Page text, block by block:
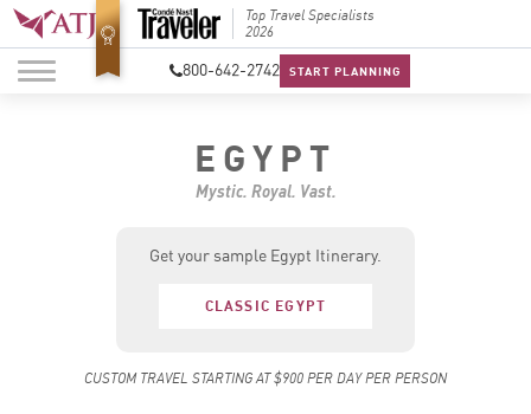
Best Luxury Tour
Operator in Asia
Top Travel Specialists
2026
800-642-2742 START PLANNING
EGYPT
Mystic. Royal. Vast.
Get your sample Egypt Itinerary.
CLASSIC EGYPT
CUSTOM TRAVEL STARTING AT $900 PER DAY PER PERSON